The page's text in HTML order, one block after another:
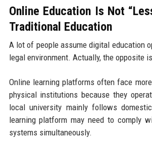
Online Education Is Not
Traditional Education
A lot of people assume digital education
legal environment. Actually, the opposite
Online learning platforms often face
physical institutions because they
local university mainly follows
learning platform may need to comply
systems simultaneously.